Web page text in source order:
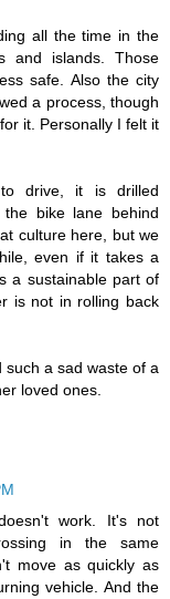
all the time in the
and islands. Those
safe. Also the city
a process, though
it. Personally I felt it
drive, it is drilled
bike lane behind
culture here, but we
even if it takes a
a sustainable part of
is not in rolling back
a sad waste of a
loved ones.
work. It's not
in the same
move as quickly as
vehicle. And the